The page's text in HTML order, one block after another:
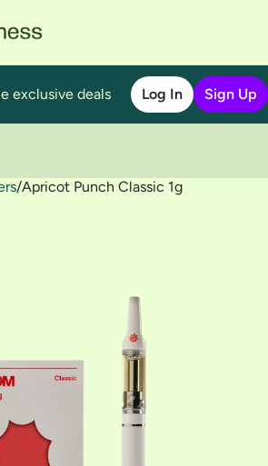
exclusive deals Log In Sign Up
/Apricot Punch Classic 1g